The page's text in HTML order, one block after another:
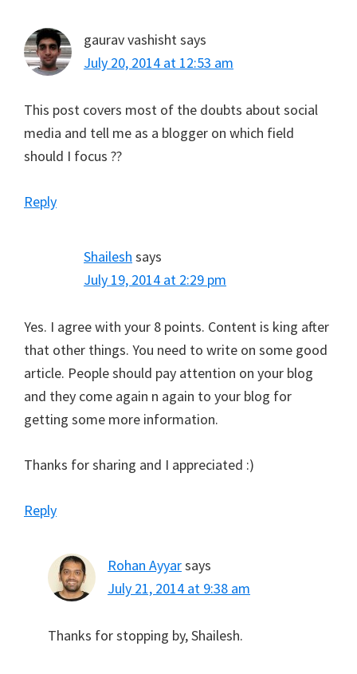
gaurav vashishtsays
July 20, 2014 at 12:53 am
This post covers most of the doubts about social
media and tell me as a blogger on which field
should I focus ??
Reply
Shailesh says
July 19, 2014 at 2:29 pm
Yes. I agree with your 8 points. Content is king after
that other things. You need to write on some good
article. People should pay attention on your blog
and they come again n again to your blog for
getting some more information.
Thanks for sharing and I appreciated :)
Reply
Rohan Ayyarsays
July 21, 2014 at 9:38 am
Thanks for stopping by, Shailesh.